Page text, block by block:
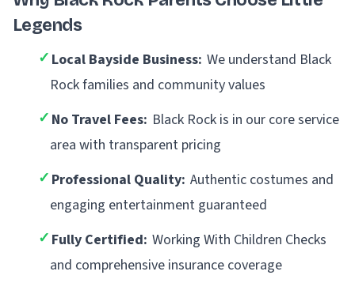
Legends
✓ Local Bayside Business: We understand Black
Rock families and community values
✓ No Travel Fees: Black Rock is in our core service
area with transparent pricing
✓ Professional Quality: Authentic costumes and
engaging entertainment guaranteed
✓ Fully Certified: Working With Children Checks
and comprehensive insurance coverage